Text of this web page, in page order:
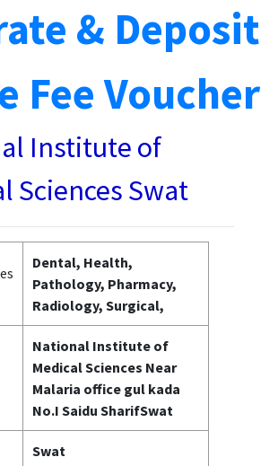
& Deposit
Fee Voucher
Institute of
Sciences Swat
Dental, Health,
Pathology, Pharmacy,
Radiology, Surgical,
National Institute of
Medical Sciences Near
Malaria office gul kada
No.I Saidu SharifSwat
Swat